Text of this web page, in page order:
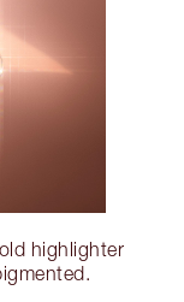
highlighter